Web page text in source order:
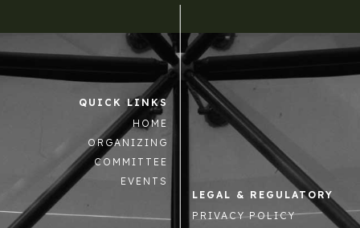
QUICK LINKS
HOME
ORGANIZING
COMMITTEE
EVENTS
LEGAL & REGULATORY
PRIVACY POLICY